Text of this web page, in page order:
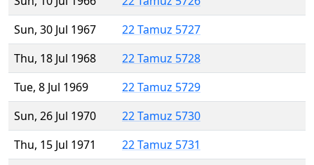
Sun, 30 Jul 1967
22 Tamuz 5727
Thu, 18 Jul 1968
22 Tamuz 5728
Tue, 8 Jul 1969
22 Tamuz 5729
Sun, 26 Jul 1970
22 Tamuz 5730
Thu, 15 Jul 1971
22 Tamuz 5731